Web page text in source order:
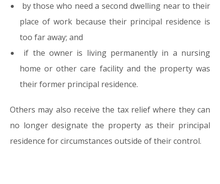
by those who need a second dwelling near to their
place of work because their principal residence is
too far away; and
if the owner is living permanently in a nursing
home or other care facility and the property was
their former principal residence.
Others may also receive the tax relief where they can
no longer designate the property as their principal
residence for circumstances outside of their control.